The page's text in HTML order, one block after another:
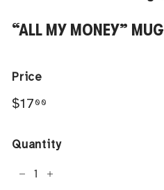
“ALL MY MONEY” MUG
Price
Regular
$17 00
Quantity
+